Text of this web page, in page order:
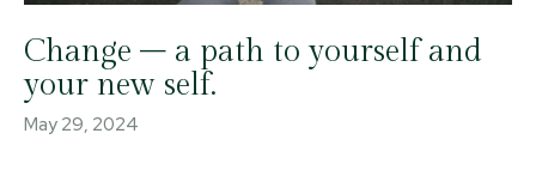
Change – a path to yourself and
your new self.
May 29, 2024